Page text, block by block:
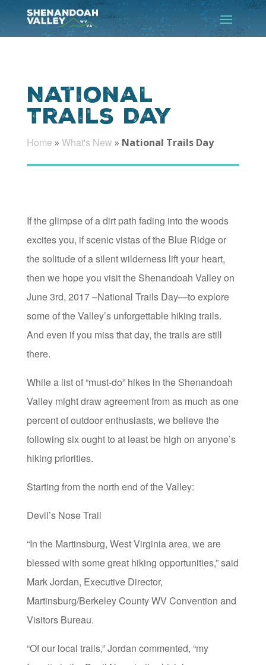
National
Trails Day
Home » What's New » National Trails Day
If the glimpse of a dirt path fading into the woods
excites you, if scenic vistas of the Blue Ridge or
the solitude of a silent wilderness lift your heart,
then we hope you visit the Shenandoah Valley on
June 3rd, 2017 –National Trails Day—to explore
some of the Valley’s unforgettable hiking trails.
And even if you miss that day, the trails are still
there.
While a list of “must-do” hikes in the Shenandoah
Valley might draw agreement from as much as one
percent of outdoor enthusiasts, we believe the
following six ought to at least be high on anyone’s
hiking priorities.
Starting from the north end of the Valley:
Devil’s Nose Trail
“In the Martinsburg, West Virginia area, we are
blessed with some great hiking opportunities,” said
Mark Jordan, Executive Director,
Martinsburg/Berkeley County WV Convention and
Visitors Bureau.
“Of our local trails,” Jordan commented, “my